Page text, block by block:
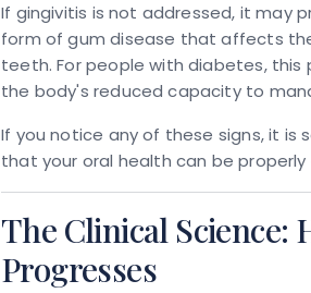
If gingivitis is not addressed, it may
form of gum disease that affects
teeth. For people with diabetes,
the body's reduced capacity to
If you notice any of these signs, it is
that your oral health can be
The Clinical Science:
Progresses